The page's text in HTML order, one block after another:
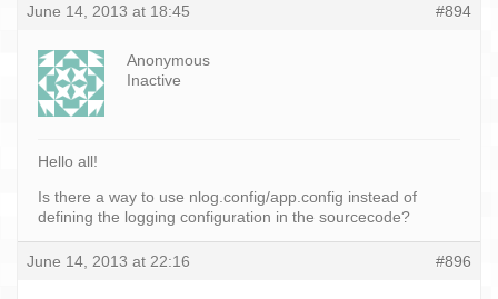
June 14, 2013 at 18:45 #894
Anonymous
Inactive
Hello all!
Is there a way to use nlog.config/app.config instead of
defining the logging configuration in the sourcecode?
June 14, 2013 at 22:16 #896